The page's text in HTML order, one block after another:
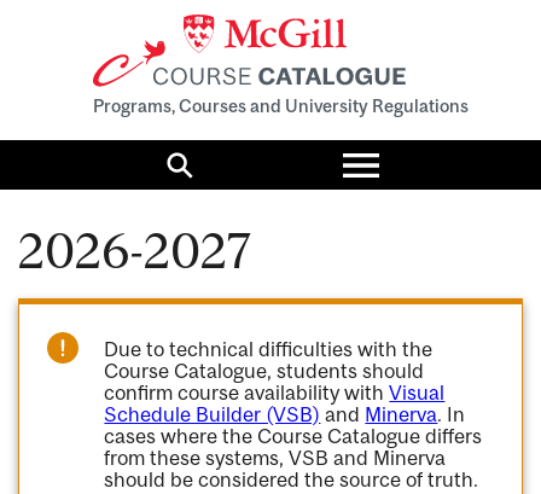
Programs, Courses and University Regulations
Search
Toggle
menu
2026-2027
Due to technical difficulties with the
Course Catalogue, students should
confirm course availability withVisual
Schedule Builder (VSB) and Minerva. In
cases where the Course Catalogue differs
from these systems, VSB and Minerva
should be considered the source of truth.